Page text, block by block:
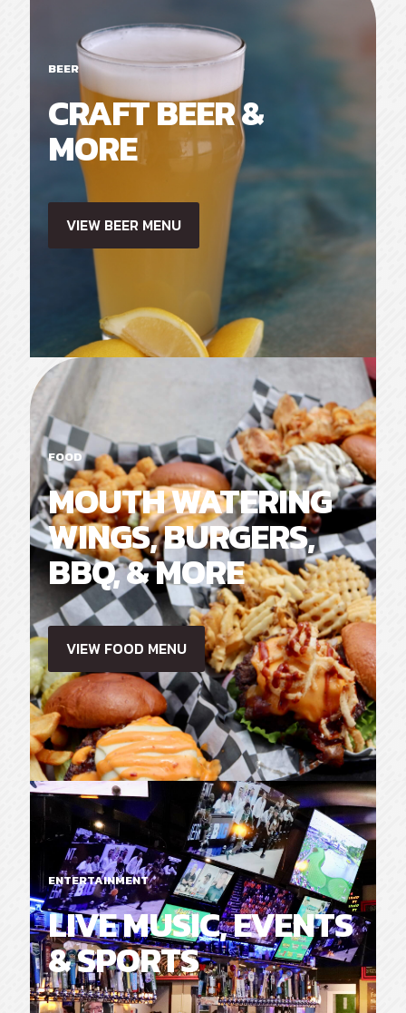
FOOD
MOUTH WATERING
WINGS, BURGERS,
BBQ, & MORE
VIEW FOOD MENU
BEER
CRAFT BEER &
MORE
VIEW BEER MENU
ENTERTAINMENT
LIVE MUSIC, EVENTS
& SPORTS